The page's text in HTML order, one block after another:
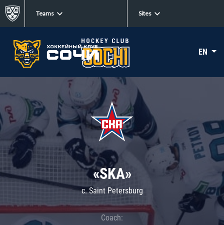
Teams Sites
EN
«SKA»
c. Saint Petersburg
Coach: